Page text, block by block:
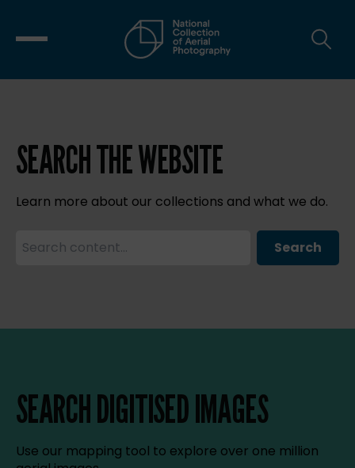
SEARCH THE WEBSITE
Learn more about our collections and what we do.
Search
SEARCH DIGITISED IMAGES
Use our mapping tool to explore over one million